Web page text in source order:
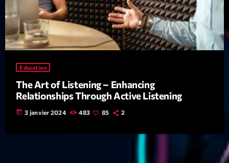
Archive
Artists
Concerts
Economics
Education
Events
Education
The Art of Listening – Enhancing
Relationships Through Active Listening
today 3 janvier 2024 483 85 2